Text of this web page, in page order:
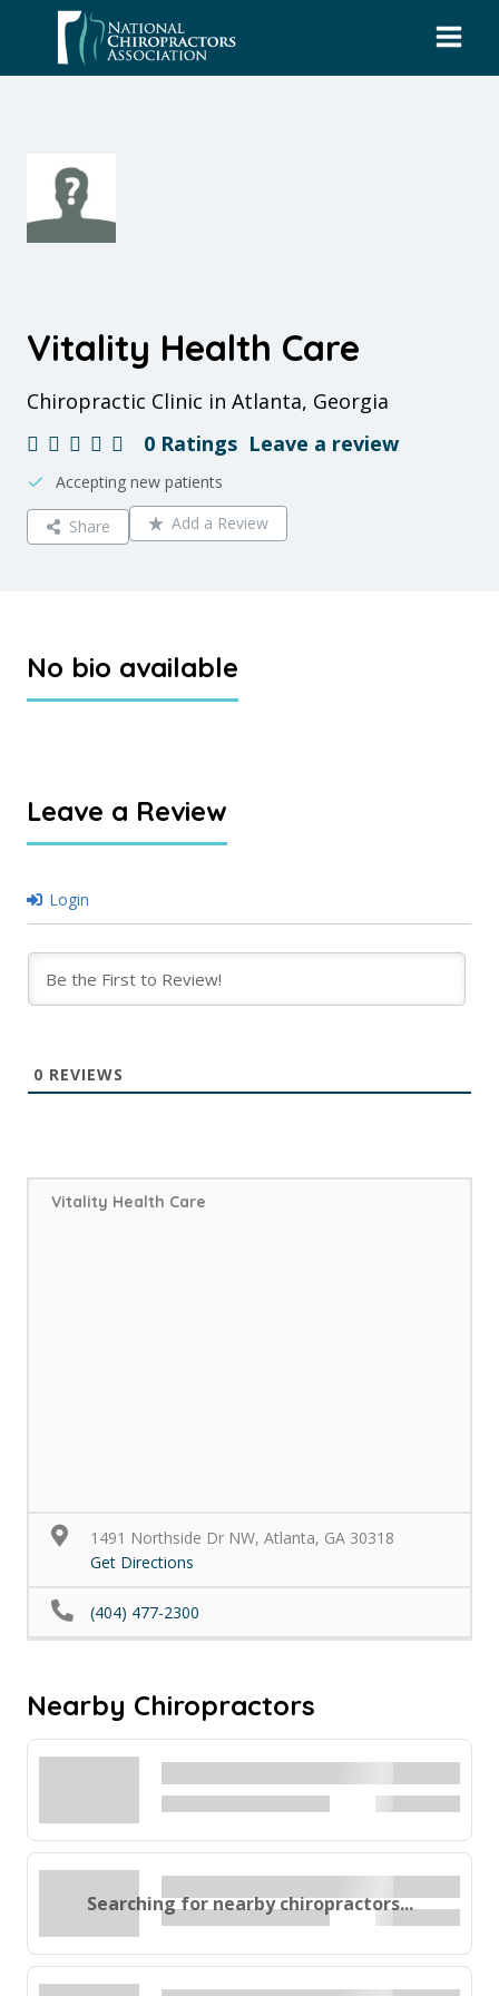
content
Vitality Health Care
Chiropractic Clinic in Atlanta, Georgia
0 Ratings Leave a review
Accepting new patients
Share Add a Review
No bio available
Leave a Review
Login
0 REVIEWS
Vitality Health Care
1491 Northside Dr NW, Atlanta, GA 30318
Get Directions
(404) 477-2300
Nearby Chiropractors
Searching for nearby chiropractors...